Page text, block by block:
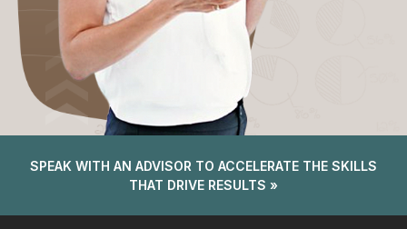
SPEAK WITH AN ADVISOR TO ACCELERATE THE SKILLS
THAT DRIVE RESULTS »